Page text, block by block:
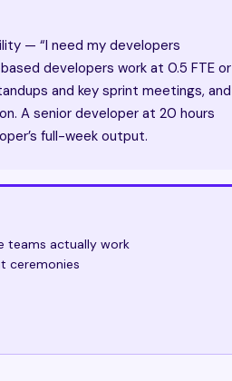
— “I need my developers
developers work at 0.5 FTE or
and key sprint meetings, and
A senior developer at 20 hours
full-week output.
teams actually work
ceremonies